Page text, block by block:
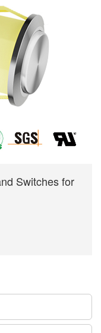
Switches for